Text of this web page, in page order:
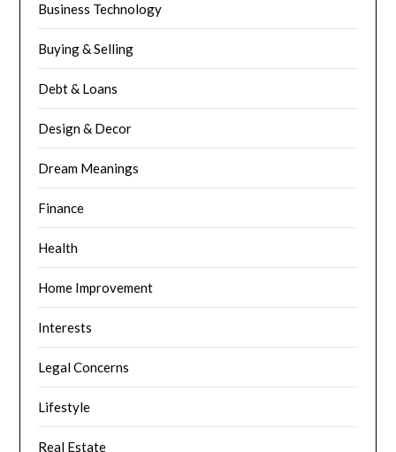
Business Technology
Buying & Selling
Debt & Loans
Design & Decor
Dream Meanings
Finance
Health
Home Improvement
Interests
Legal Concerns
Lifestyle
Real Estate